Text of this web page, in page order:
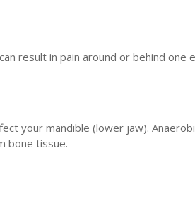
result in pain around or behind one
your mandible (lower jaw).
bone tissue.